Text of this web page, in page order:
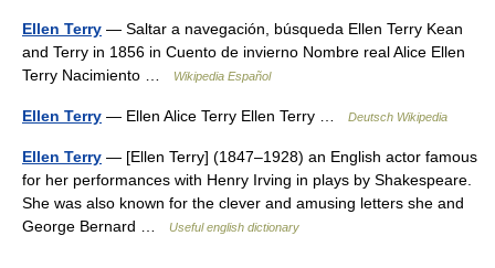
Ellen Terry — Saltar a navegación, búsqueda Ellen Terry Kean
and Terry in 1856 in Cuento de invierno Nombre real Alice Ellen
Terry Nacimiento …
Wikipedia Español
Ellen Terry — Ellen Alice Terry Ellen Terry … Deutsch Wikipedia
Ellen Terry — [Ellen Terry] (1847–1928) an English actor famous
for her performances with Henry Irving in plays by Shakespeare.
She was also known for the clever and amusing letters she and
George Bernard …
Useful english dictionary